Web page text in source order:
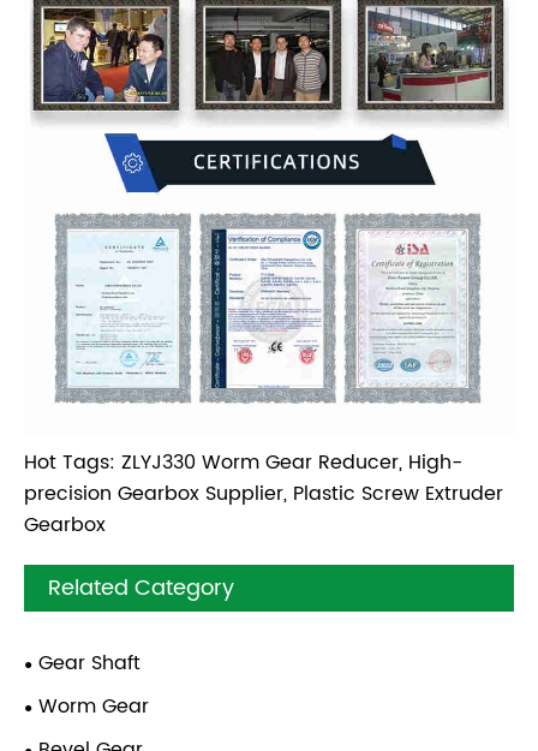
Hot Tags: ZLYJ330 Worm Gear Reducer, High-
precision Gearbox Supplier, Plastic Screw Extruder
Gearbox
Related Category
Gear Shaft
Worm Gear